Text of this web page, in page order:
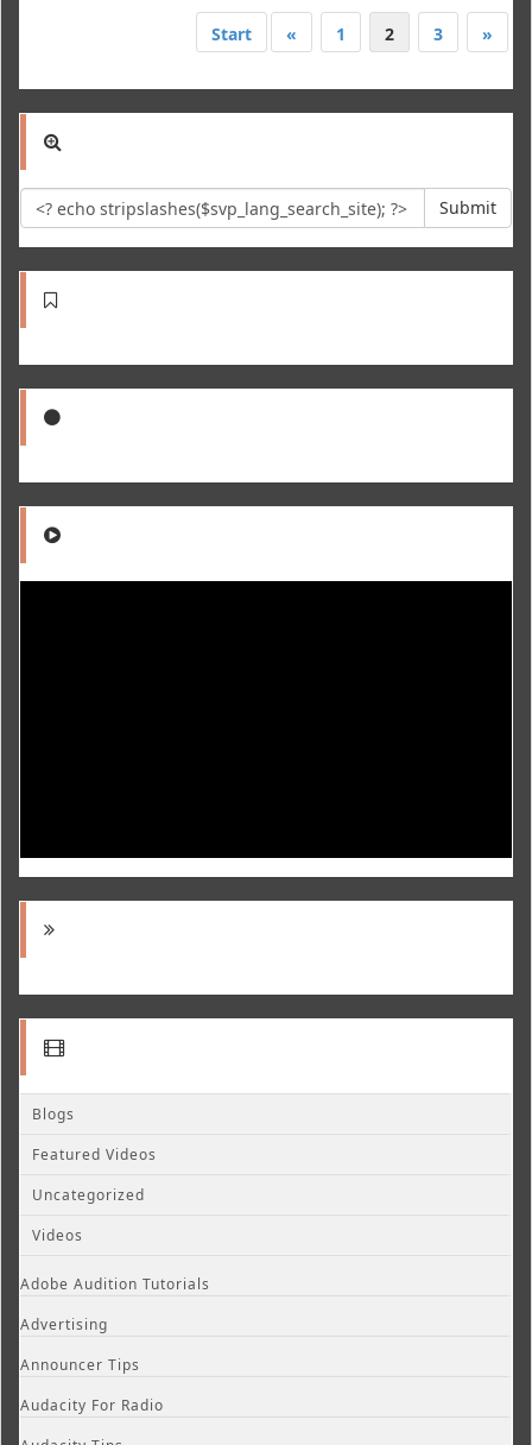
Start « 1 2 3 »
Submit
Blogs
Featured Videos
Uncategorized
Videos
Adobe Audition Tutorials
Advertising
Announcer Tips
Audacity For Radio